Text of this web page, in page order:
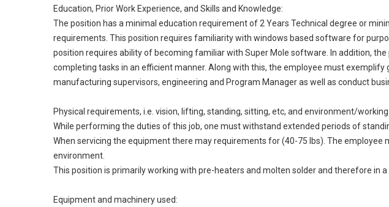
Education, Prior Work Experience, and Skills and Knowledge:
The position has a minimal education requirement of 2 Years Technical degree or
requirements. This position requires familiarity with windows based software for
position requires ability of becoming familiar with Super Mole software. In addition,
completing tasks in an efficient manner. Along with this, the employee must
manufacturing supervisors, engineering and Program Manager as well as conduct
Physical requirements, i.e. vision, lifting, standing, sitting, etc, and environment/
While performing the duties of this job, one must withstand extended periods of
When servicing the equipment there may requirements for (40-75 lbs). The
environment.
This position is primarily working with pre-heaters and molten solder and therefore
Equipment and machinery used: